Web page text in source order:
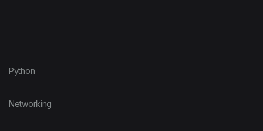
Python
Networking